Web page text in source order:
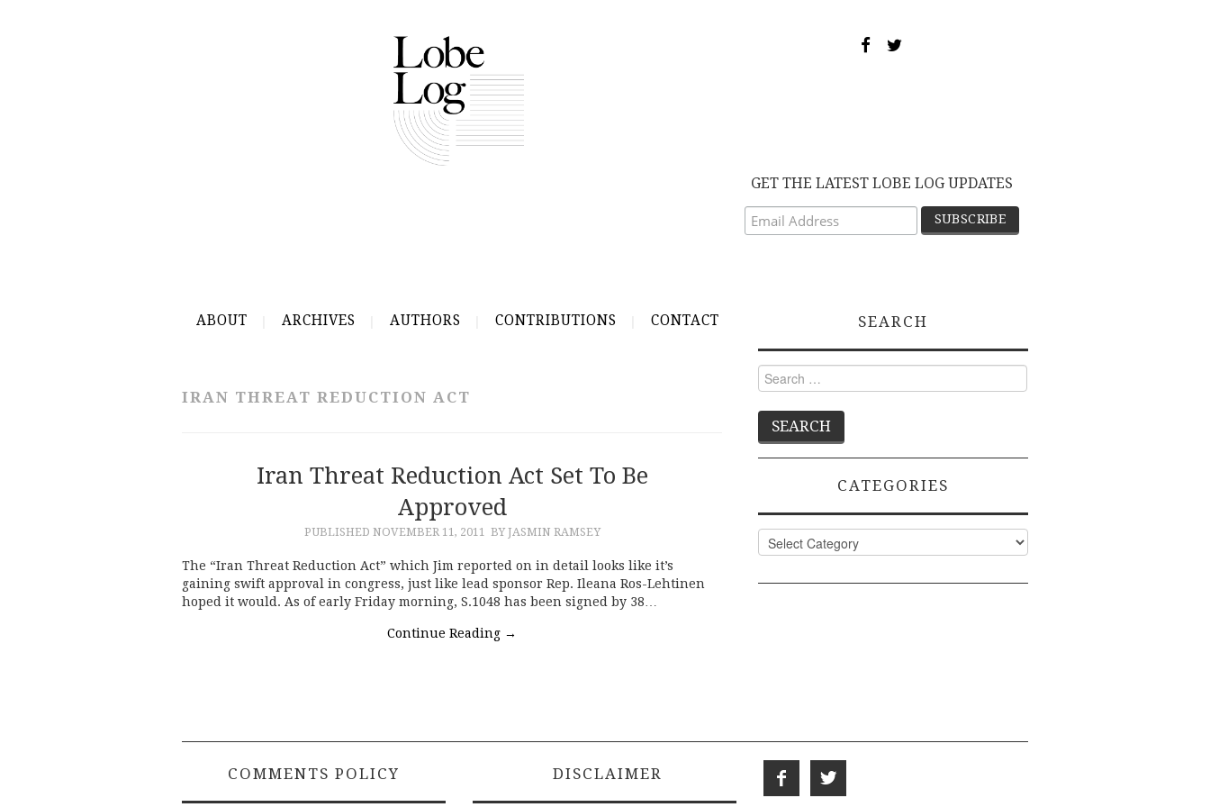
GET THE LATEST LOBE LOG UPDATES
ABOUT ARCHIVES AUTHORS CONTRIBUTIONS CONTACT
IRAN THREAT REDUCTION ACT
Iran Threat Reduction Act Set To Be
Approved
PUBLISHED NOVEMBER 11, 2011 BY JASMIN RAMSEY
The “Iran Threat Reduction Act” which Jim reported on in detail looks like it’s
gaining swift approval in congress, just like lead sponsor Rep. Ileana Ros-Lehtinen
hoped it would. As of early Friday morning, S.1048 has been signed by 38…
Continue Reading →
SEARCH
Search
for:
CATEGORIES
Categories
COMMENTS POLICY DISCLAIMER